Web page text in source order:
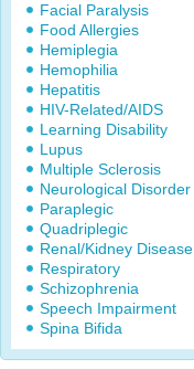
Facial Paralysis
Food Allergies
Hemiplegia
Hemophilia
Hepatitis
HIV-Related/AIDS
Learning Disability
Lupus
Multiple Sclerosis
Neurological Disorder
Paraplegic
Quadriplegic
Renal/Kidney Disease
Respiratory
Schizophrenia
Speech Impairment
Spina Bifida